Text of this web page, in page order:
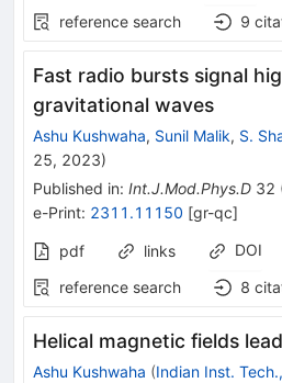
reference search
9
Fast radio bursts signal
gravitational waves
Ashu Kushwaha, Sunil Malik, S.
25, 2023)
Published in: Int.J.Mod.Phys.D 32
e-Print: 2311.11150 [gr-qc]
pdf links DOI
reference search
8
Helical magnetic fields
Ashu Kushwaha (Indian Inst.